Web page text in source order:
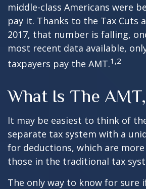
middle-class Americans were
pay it. Thanks to the Tax Cuts
2017, that number is falling,
most recent data available,
taxpayers pay the AMT.1,2
What Is The
It may be easiest to think of
separate tax system with a
for deductions, which are
those in the traditional tax
The only way to know for sure